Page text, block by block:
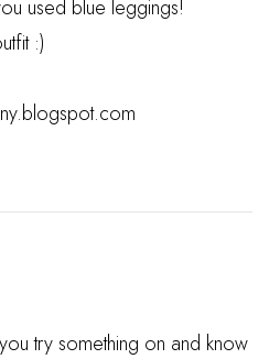
used blue leggings!
:)
try something on and know